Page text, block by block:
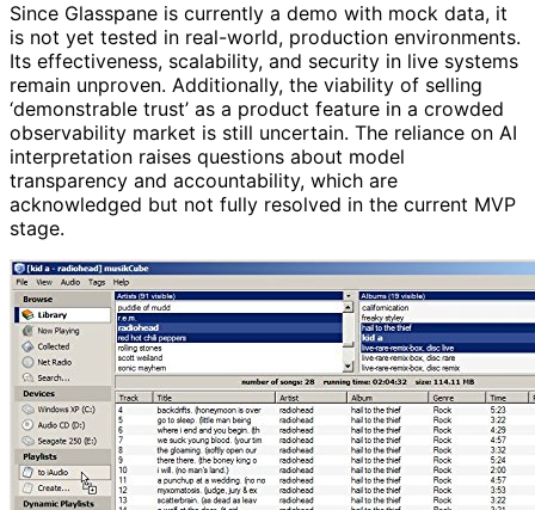
Since Glasspane is currently a demo with mock data, it
is not yet tested in real-world, production environments.
Its effectiveness, scalability, and security in live systems
remain unproven. Additionally, the viability of selling
‘demonstrable trust’ as a product feature in a crowded
observability market is still uncertain. The reliance on AI
interpretation raises questions about model
transparency and accountability, which are
acknowledged but not fully resolved in the current MVP
stage.